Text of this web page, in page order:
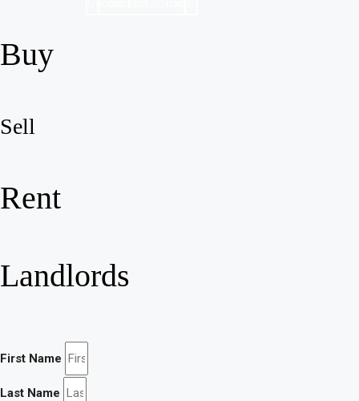
Buy
Sell
Rent
Landlords
First Name
Last Name